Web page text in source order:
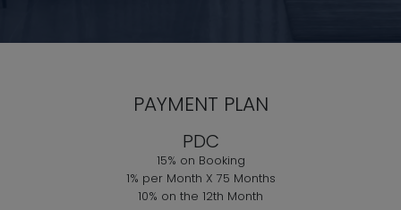
PAYMENT PLAN
PDC
15% on Booking
1% per Month X 75 Months
10% on the 12th Month